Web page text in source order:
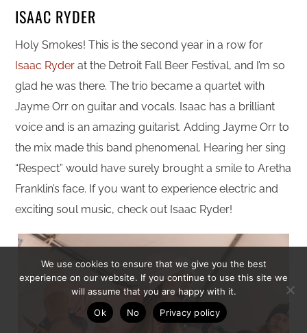
ISAAC RYDER
Holy Smokes! This is the second year in a row for
Isaac Ryder at the Detroit Fall Beer Festival, and I’m so
glad he was there. The trio became a quartet with
Jayme Orr on guitar and vocals. Isaac has a brilliant
voice and is an amazing guitarist. Adding Jayme Orr to
the mix made this band phenomenal. Hearing her sing
“Respect” would have surely brought a smile to Aretha
Franklin’s face. If you want to experience electric and
exciting soul music, check out Isaac Ryder!
We use cookies to ensure that we give you the best
experience on our website. If you continue to use this site we
will assume that you are happy with it.
Ok
No Privacy policy